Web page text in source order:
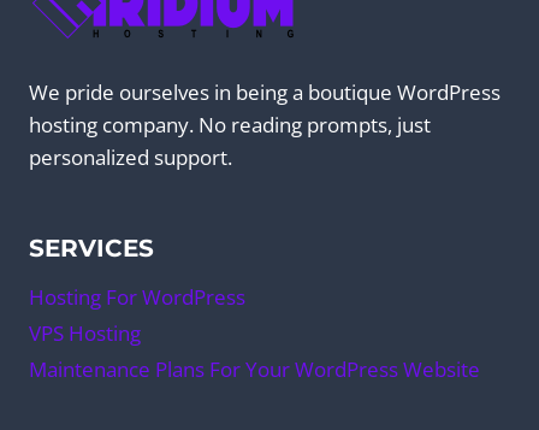
We pride ourselves in being a boutique WordPress
hosting company. No reading prompts, just
personalized support.
SERVICES
Hosting For WordPress
VPS Hosting
Maintenance Plans For Your WordPress Website